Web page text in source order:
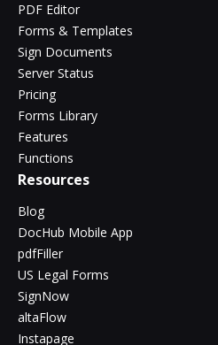
PDF Editor
Forms & Templates
Sign Documents
Server Status
Pricing
Forms Library
Features
Functions
Resources
Blog
DocHub Mobile App
pdfFiller
US Legal Forms
SignNow
altaFlow
Instapage